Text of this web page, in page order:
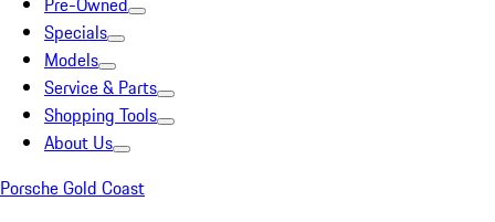
Specials
Models
Service & Parts
Shopping Tools
About Us
Porsche Gold Coast